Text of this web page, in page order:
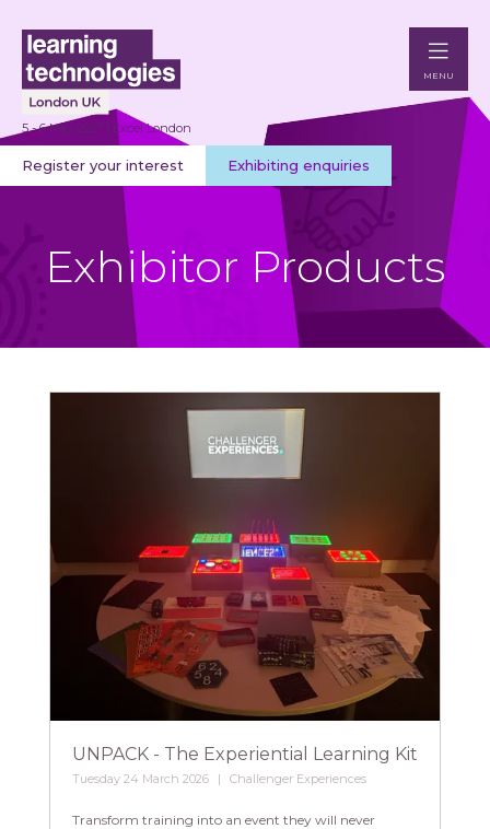
5 - 6 May 2027 | Excel London
Register your interest Exhibiting enquiries
MENU
Exhibitor Products
UNPACK - The Experiential Learning Kit
Tuesday 24 March 2026 Challenger Experiences
Transform training into an event they will never